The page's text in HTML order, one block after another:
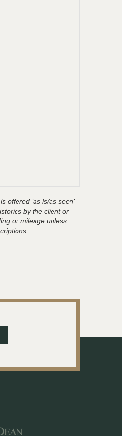
offered ‘as is/as seen’
by the client or
or mileage unless